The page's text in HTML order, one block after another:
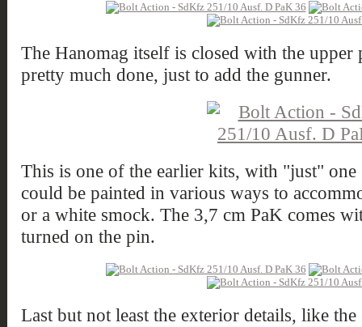
The Hanomag itself is closed with the
pretty much done, just to add the gunner.
This is one of the earlier kits, with "just"
could be painted in various ways to
or a white smock. The 3,7 cm PaK comes
turned on the pin.
Last but not least the exterior details, like